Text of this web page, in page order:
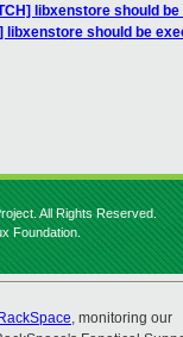
libxenstore should
libxenstore should be
All Rights Reserved.
Foundation.
RackSpace, monitoring our